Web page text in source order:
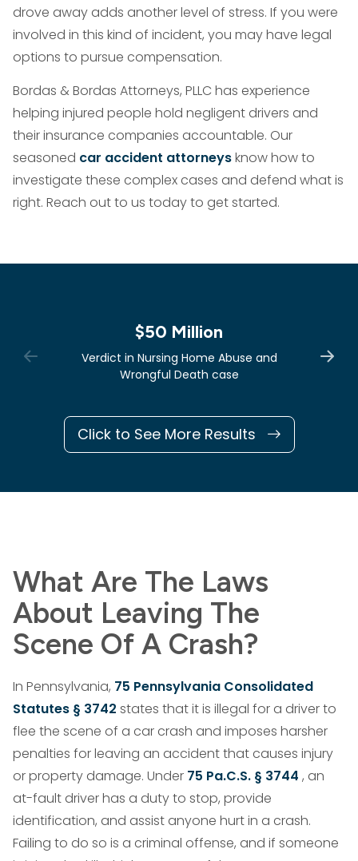
drove away adds another level of stress. If you were
involved in this kind of incident, you may have legal
options to pursue compensation.
Bordas & Bordas Attorneys, PLLC has experience
helping injured people hold negligent drivers and
their insurance companies accountable. Our
seasoned car accident attorneysknow how to
investigate these complex cases and defend what is
right. Reach out to us today to get started.
$50 Million
Verdict in Nursing Home Abuse and
Wrongful Death case
Click to See More Results
What Are The Laws
About Leaving The
Scene Of A Crash?
In Pennsylvania, 75 Pennsylvania Consolidated
Statutes § 3742 states that it is illegal for a driver to
flee the scene of a car crash and imposes harsher
penalties for leaving an accident that causes injury
or property damage. Under 75 Pa.C.S. § 3744 , an
at-fault driver has a duty to stop, provide
identification, and assist anyone hurt in a crash.
Failing to do so is a criminal offense, and if someone